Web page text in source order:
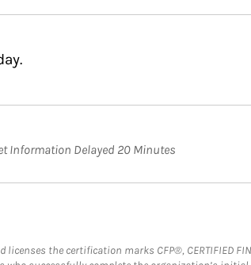
Information Delayed 20 Minutes
the certification marks CFP®, CERTIFIED